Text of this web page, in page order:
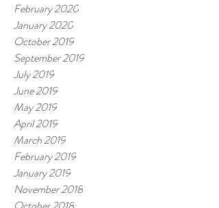
February 2020
January 2020
October 2019
September 2019
July 2019
June 2019
May 2019
April 2019
March 2019
February 2019
January 2019
November 2018